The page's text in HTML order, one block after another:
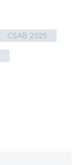
CSAB 2025